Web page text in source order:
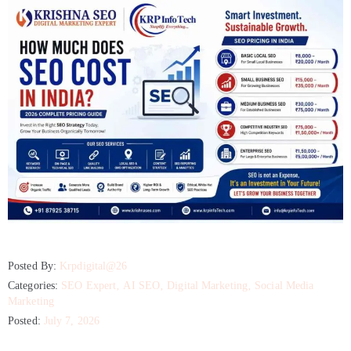
Posted By: Krpdigital@26
Categories: SEO Expert ‚ AI SEO ‚ Digital Marketing ‚ Social Media
Marketing
Posted: July 7, 2026